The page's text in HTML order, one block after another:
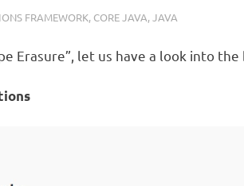
FRAMEWORK, CORE JAVA,JAVA
Erasure”, let us have a look into the